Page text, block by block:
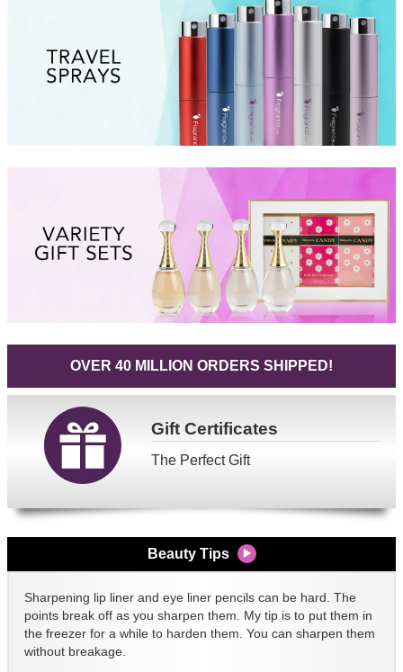
OVER 40 MILLION ORDERS SHIPPED!
GiftCertificates
The Perfect Gift
Beauty Tips
Sharpening lip liner and eye liner pencils can be hard. The
points break off as you sharpen them. My tip is to put them in
the freezer for a while to harden them. You can sharpen them
without breakage.